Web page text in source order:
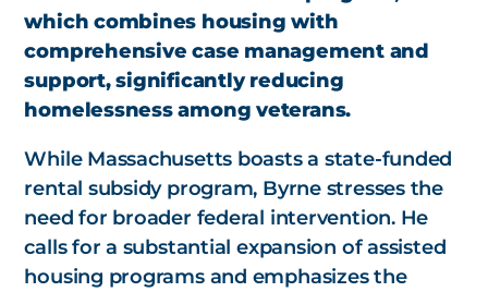
which combines housing with
comprehensive case management and
support, significantly reducing
homelessness among veterans.
While Massachusetts boasts a state-funded
rental subsidy program, Byrne stresses the
need for broader federal intervention. He
calls for a substantial expansion of assisted
housing programs and emphasizes the